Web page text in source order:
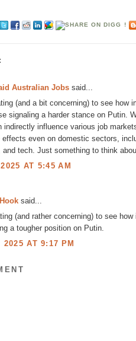
Australian Jobs said...
(and a bit concerning) to see
signaling a harder stance on Putin.
indirectly influence various job
effects even on domestic sectors,
and tech. Just something to think
AT 5:45 AM
said...
(and rather concerning) to see
a tougher position on Putin.
2025 AT 9:17 PM